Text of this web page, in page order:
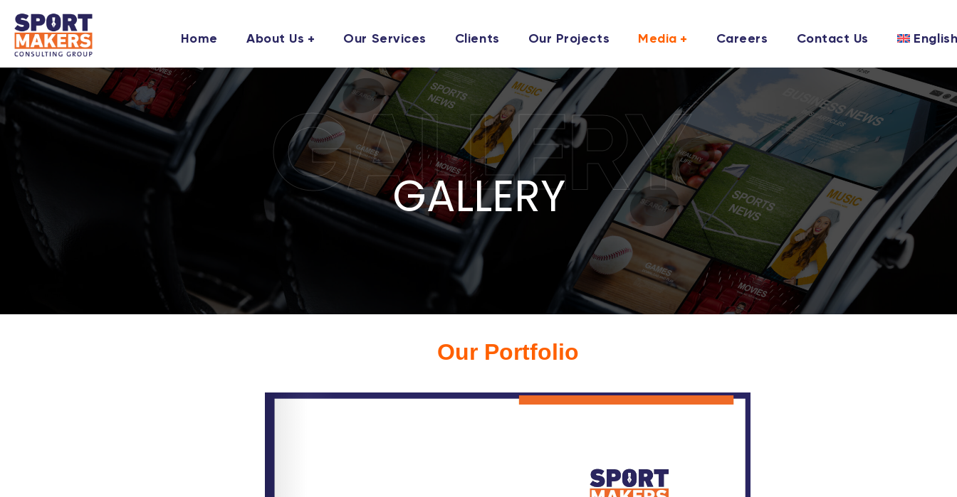
Home About Us Our Services Clients Our Projects Media Careers Contact Us
GALLERY
GALLERY
Our Portfolio